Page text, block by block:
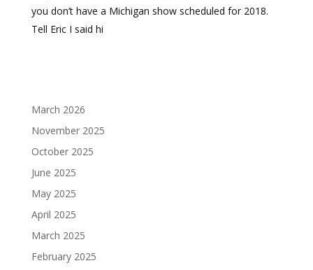
you don’t have a Michigan show scheduled for 2018.
Tell Eric I said hi
March 2026
November 2025
October 2025
June 2025
May 2025
April 2025
March 2025
February 2025